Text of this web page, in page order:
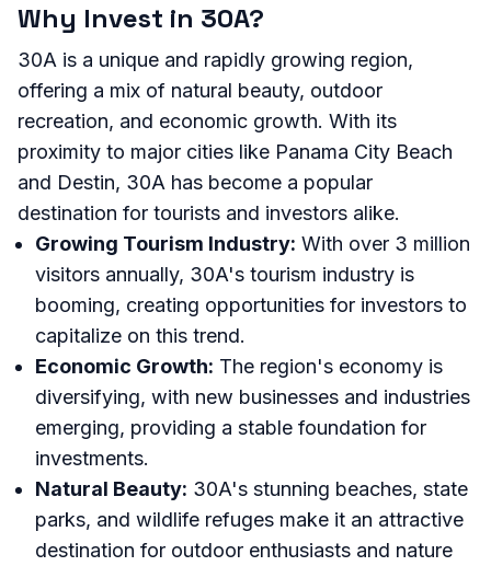
Why Invest in 30A?
30A is a unique and rapidly growing region,
offering a mix of natural beauty, outdoor
recreation, and economic growth. With its
proximity to major cities like Panama City Beach
and Destin, 30A has become a popular
destination for tourists and investors alike.
Growing Tourism Industry: With over 3 million
visitors annually, 30A's tourism industry is
booming, creating opportunities for investors to
capitalize on this trend.
Economic Growth: The region's economy is
diversifying, with new businesses and industries
emerging, providing a stable foundation for
investments.
Natural Beauty: 30A's stunning beaches, state
parks, and wildlife refuges make it an attractive
destination for outdoor enthusiasts and nature